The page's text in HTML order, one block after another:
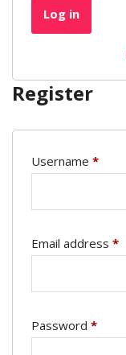
Log in
Register
Username *
Email address *
Password *